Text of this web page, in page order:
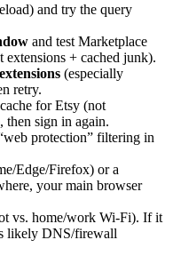
and try the query
and test Marketplace
extensions + cached junk).
(especially
retry.
for Etsy (not
then sign in again.
protection” filtering in
Edge/Firefox) or a
your main browser
vs. home/work Wi‑Fi). If it
likely DNS/firewall